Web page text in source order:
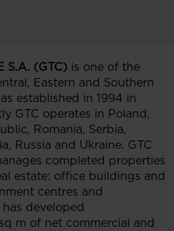
S.A. (GTC) is one of the
Eastern and Southern
established in 1994 in
GTC operates in Poland,
Romania, Serbia,
Russia and Ukraine. GTC
completed properties
estate: office buildings and
centres and
has developed
m of net commercial and